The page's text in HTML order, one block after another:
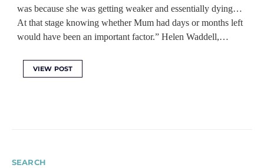
was because she was getting weaker and essentially dying…
At that stage knowing whether Mum had days or months left
would have been an important factor.” Helen Waddell,…
VIEW POST
SEARCH